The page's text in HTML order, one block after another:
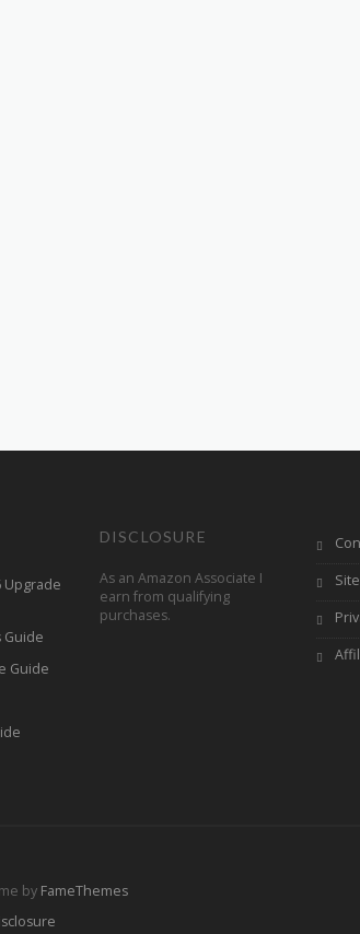
Upgrade
Guide
Guide
DISCLOSURE
As an Amazon Associate I
earn from qualifying
purchases.
by FameThemes